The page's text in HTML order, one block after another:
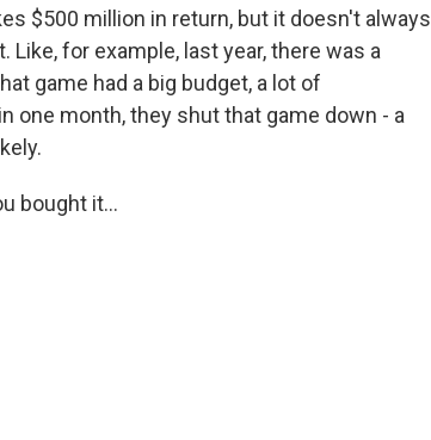
$500 million in return, but it doesn't always
for example, last year, there was a
game had a big budget, a lot of
one month, they shut that game down - a
bought it...